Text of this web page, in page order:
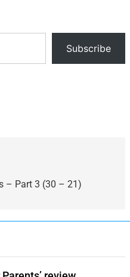
Subscribe
– Part 3 (30 – 21)